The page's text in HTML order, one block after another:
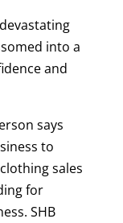
into a
and
says
to
sales
for
SHB